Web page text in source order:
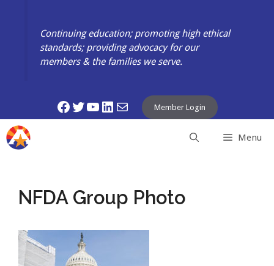
Continuing education; promoting high ethical
standards; providing advocacy for our
members & the families we serve.
Facebook
Twitter
YouTube
LinkedIn
Mail Member Login
Menu
NFDA Group Photo